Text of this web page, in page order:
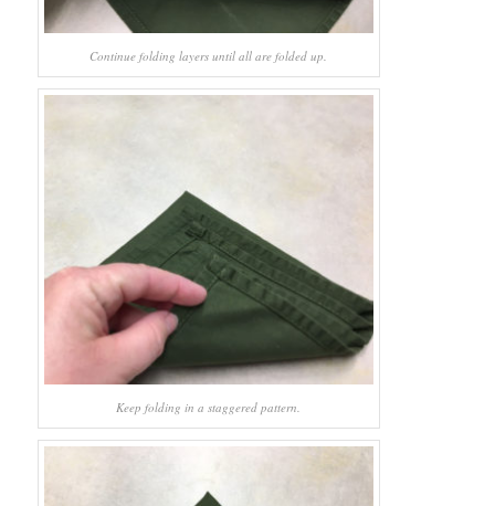
Continue folding layers until all are folded up.
Keep folding in a staggered pattern.